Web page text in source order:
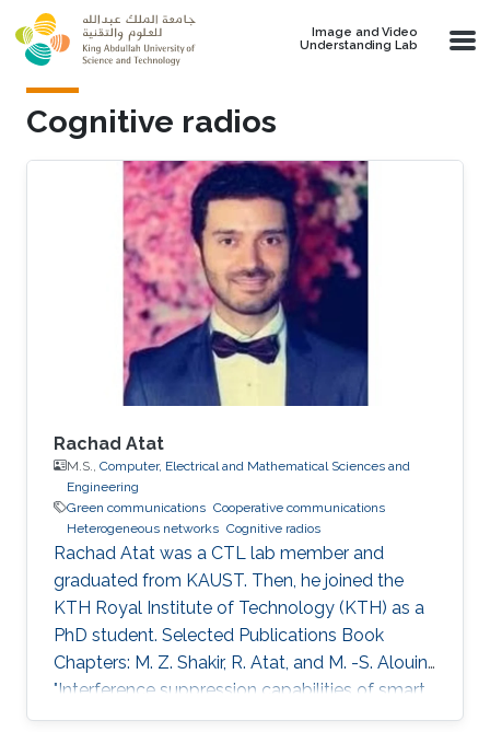
Skip to main content
Image and Video
Understanding Lab
Cognitive radios
Rachad Atat
M.S., Computer, Electrical and Mathematical Sciences and
Engineering
Green communications Cooperative communications
Heterogeneous networks Cognitive radios
Rachad Atat was a CTL lab member and
graduated from KAUST. Then, he joined the
KTH Royal Institute of Technology (KTH) as a
PhD student. Selected Publications Book
Chapters: M. Z. Shakir, R. Atat, and M. -S. Alouini,
"Interference suppression capabilities of smart
cognitive-femto networks (SCFN),” Chapter in